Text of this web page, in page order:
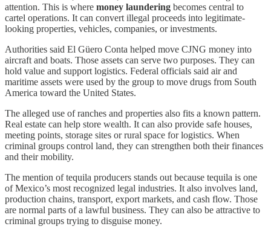
attention. This is where money laundering becomes central to
cartel operations. It can convert illegal proceeds into legitimate-
looking properties, vehicles, companies, or investments.
Authorities said El Güero Conta helped move CJNG money into
aircraft and boats. Those assets can serve two purposes. They can
hold value and support logistics. Federal officials said air and
maritime assets were used by the group to move drugs from South
America toward the United States.
The alleged use of ranches and properties also fits a known pattern.
Real estate can help store wealth. It can also provide safe houses,
meeting points, storage sites or rural space for logistics. When
criminal groups control land, they can strengthen both their finances
and their mobility.
The mention of tequila producers stands out because tequila is one
of Mexico’s most recognized legal industries. It also involves land,
production chains, transport, export markets, and cash flow. Those
are normal parts of a lawful business. They can also be attractive to
criminal groups trying to disguise money.